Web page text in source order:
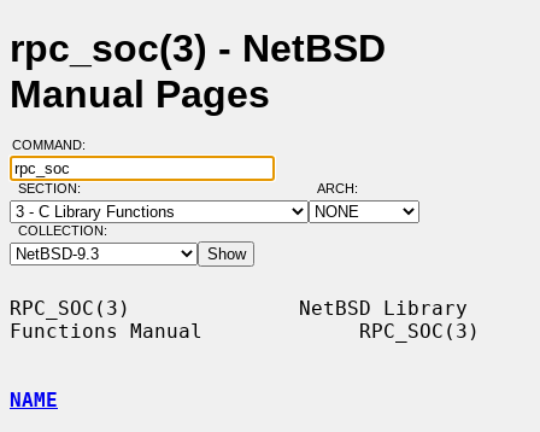
rpc_soc(3) - NetBSD
Manual Pages
COMMAND:
SECTION: ARCH:
COLLECTION:
RPC_SOC(3)              NetBSD Library
Functions Manual             RPC_SOC(3)
NAME